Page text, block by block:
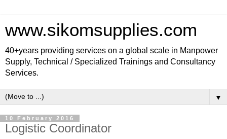
www.sikomsupplies.com
40+years providing services on a global scale in Manpower
Supply, Technical / Specialized Trainings and Consultancy
Services.
▼
10 February 2016
Logistic Coordinator